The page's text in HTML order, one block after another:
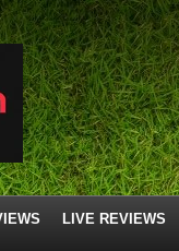
LIVE REVIEWS